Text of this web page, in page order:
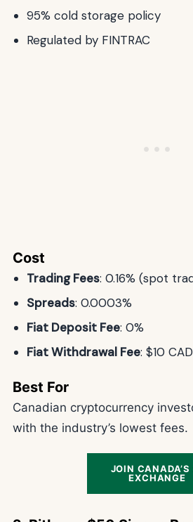
95% cold storage policy
Regulated by FINTRAC
Cost
Trading Fees: 0.16% (spot
Spreads: 0.0003%
Fiat Deposit Fee: 0%
Fiat Withdrawal Fee: $10 CAD
Best For
Canadian cryptocurrency
with the industry’s lowest fees.
JOIN CANADA’S
EXCHANGE